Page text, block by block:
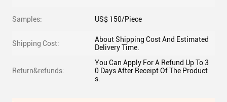
Samples: US$ 150/Piece
Shipping Cost:
About Shipping Cost And Estimated
Delivery Time.
Return&refunds:
You Can Apply For A Refund Up To 3
0 Days After Receipt Of The Product
s.